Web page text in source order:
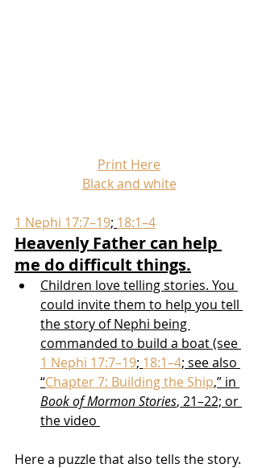
Print Here
Black and white
1 Nephi 17:7–19; 18:1–4
Heavenly Father can help
me do difficult things.
Children love telling stories. You
could invite them to help you tell
the story of Nephi being
commanded to build a boat (see
1 Nephi 17:7–19; 18:1–4; see also
“Chapter 7: Building the Ship,” in
Book of Mormon Stories, 21–22; or
the video
Here a puzzle that also tells the story.